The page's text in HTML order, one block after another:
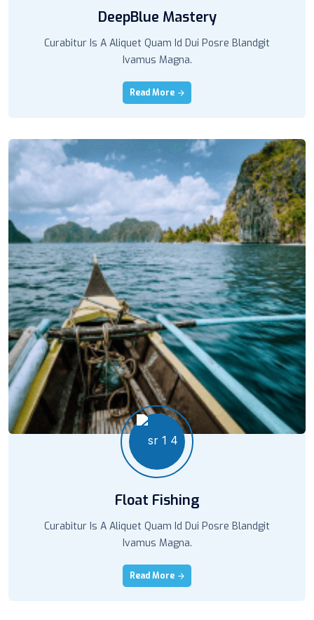
DeepBlue Mastery
Curabitur Is A Aliquet Quam Id Dui Posre Blandgit
Ivamus Magna.
Read More
Float Fishing
Curabitur Is A Aliquet Quam Id Dui Posre Blandgit
Ivamus Magna.
Read More